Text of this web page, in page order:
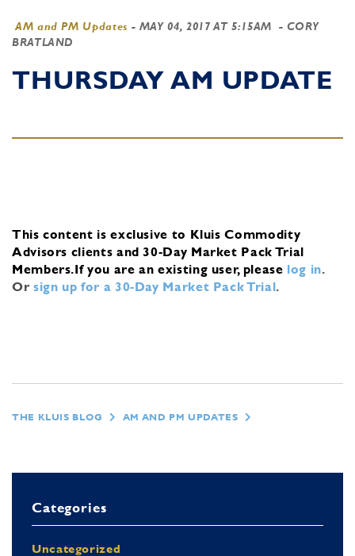
AM and PM Updates - MAY 04, 2017 AT 5:15AM
- CORY
BRATLAND
THURSDAY AM UPDATE
This content is exclusive to Kluis Commodity
Advisors clients and 30-Day Market Pack Trial
Members.If you are an existing user, please log in.
Or sign up for a 30-Day Market Pack Trial.
THE KLUIS BLOG AM AND PM UPDATES
Categories
Uncategorized